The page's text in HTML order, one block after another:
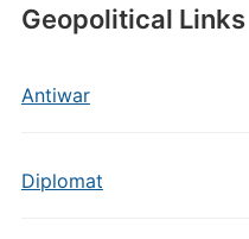
Geopolitical Links
Antiwar
Diplomat